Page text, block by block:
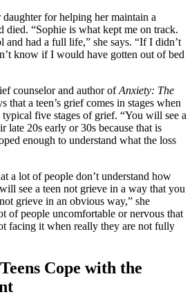
for helping her maintain a
died. “Sophie is what kept me on track.
and had a full life,” she says. “If I didn’t
know if I would have gotten out of bed
counselor and author ofAnxiety: The
that a teen’s grief comes in stages when
five stages of grief. “You will see a
late 20s early or 30s because that is
enough to understand what the loss
a lot of people don’t understand how
see a teen not grieve in a way that you
grieve in an obvious way,” she
of people uncomfortable or nervous that
facing it when really they are not fully
Cope with the